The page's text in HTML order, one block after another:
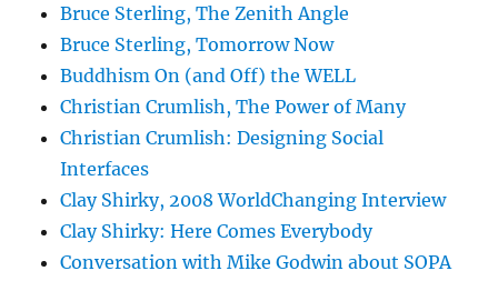
Bruce Sterling, The Zenith Angle
Bruce Sterling, Tomorrow Now
Buddhism On (and Off) the WELL
Christian Crumlish, The Power of Many
Christian Crumlish: Designing Social
Interfaces
Clay Shirky, 2008 WorldChanging Interview
Clay Shirky: Here Comes Everybody
Conversation with Mike Godwin about SOPA